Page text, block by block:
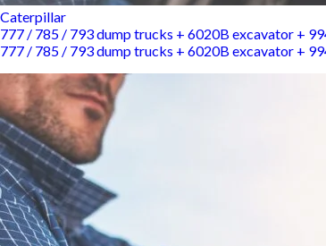
Caterpillar
777 / 785 / 793 dump trucks + 6020B excavator +
777 / 785 / 793 dump trucks + 6020B excavator +